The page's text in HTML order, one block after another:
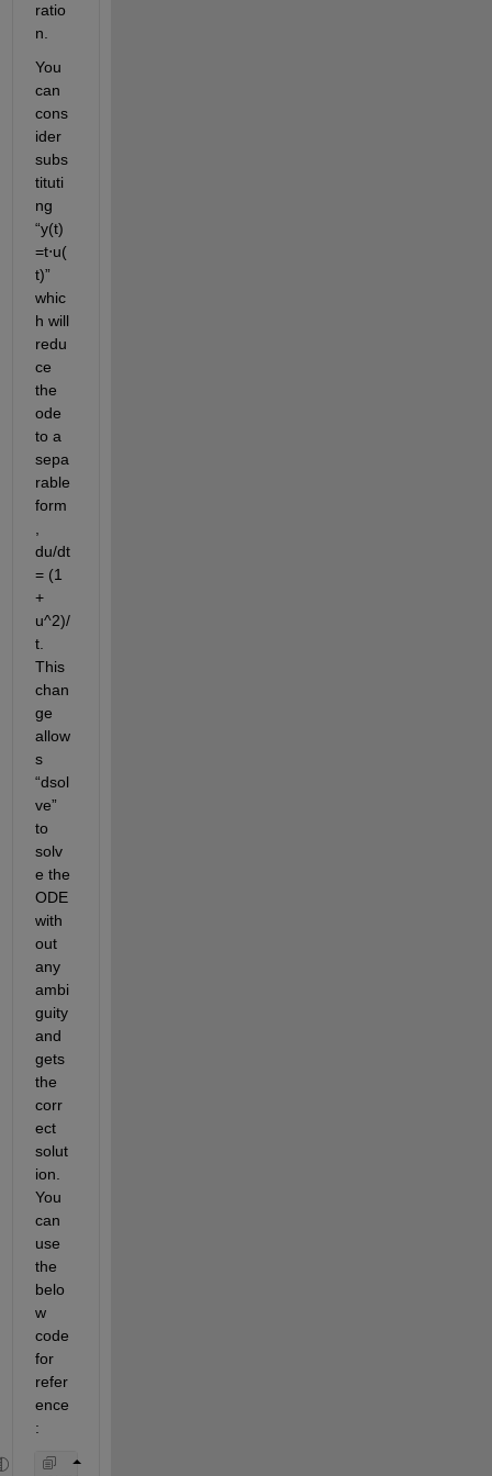
ratio
n.
You
can
cons
ider
subs
tituti
“y(t)
=t⋅u(
t)”
whic
h will
redu
ce
the
ode
to a
sepa
rable
form
du/dt
= (1
+
u^2)/
t.
This
chan
ge
allow
s
“dsol
ve”
to
solv
e the
ODE
with
out
any
ambi
guity
gets
the
corr
ect
solut
ion.
You
use
the
belo
w
code
for
refer
ence
: